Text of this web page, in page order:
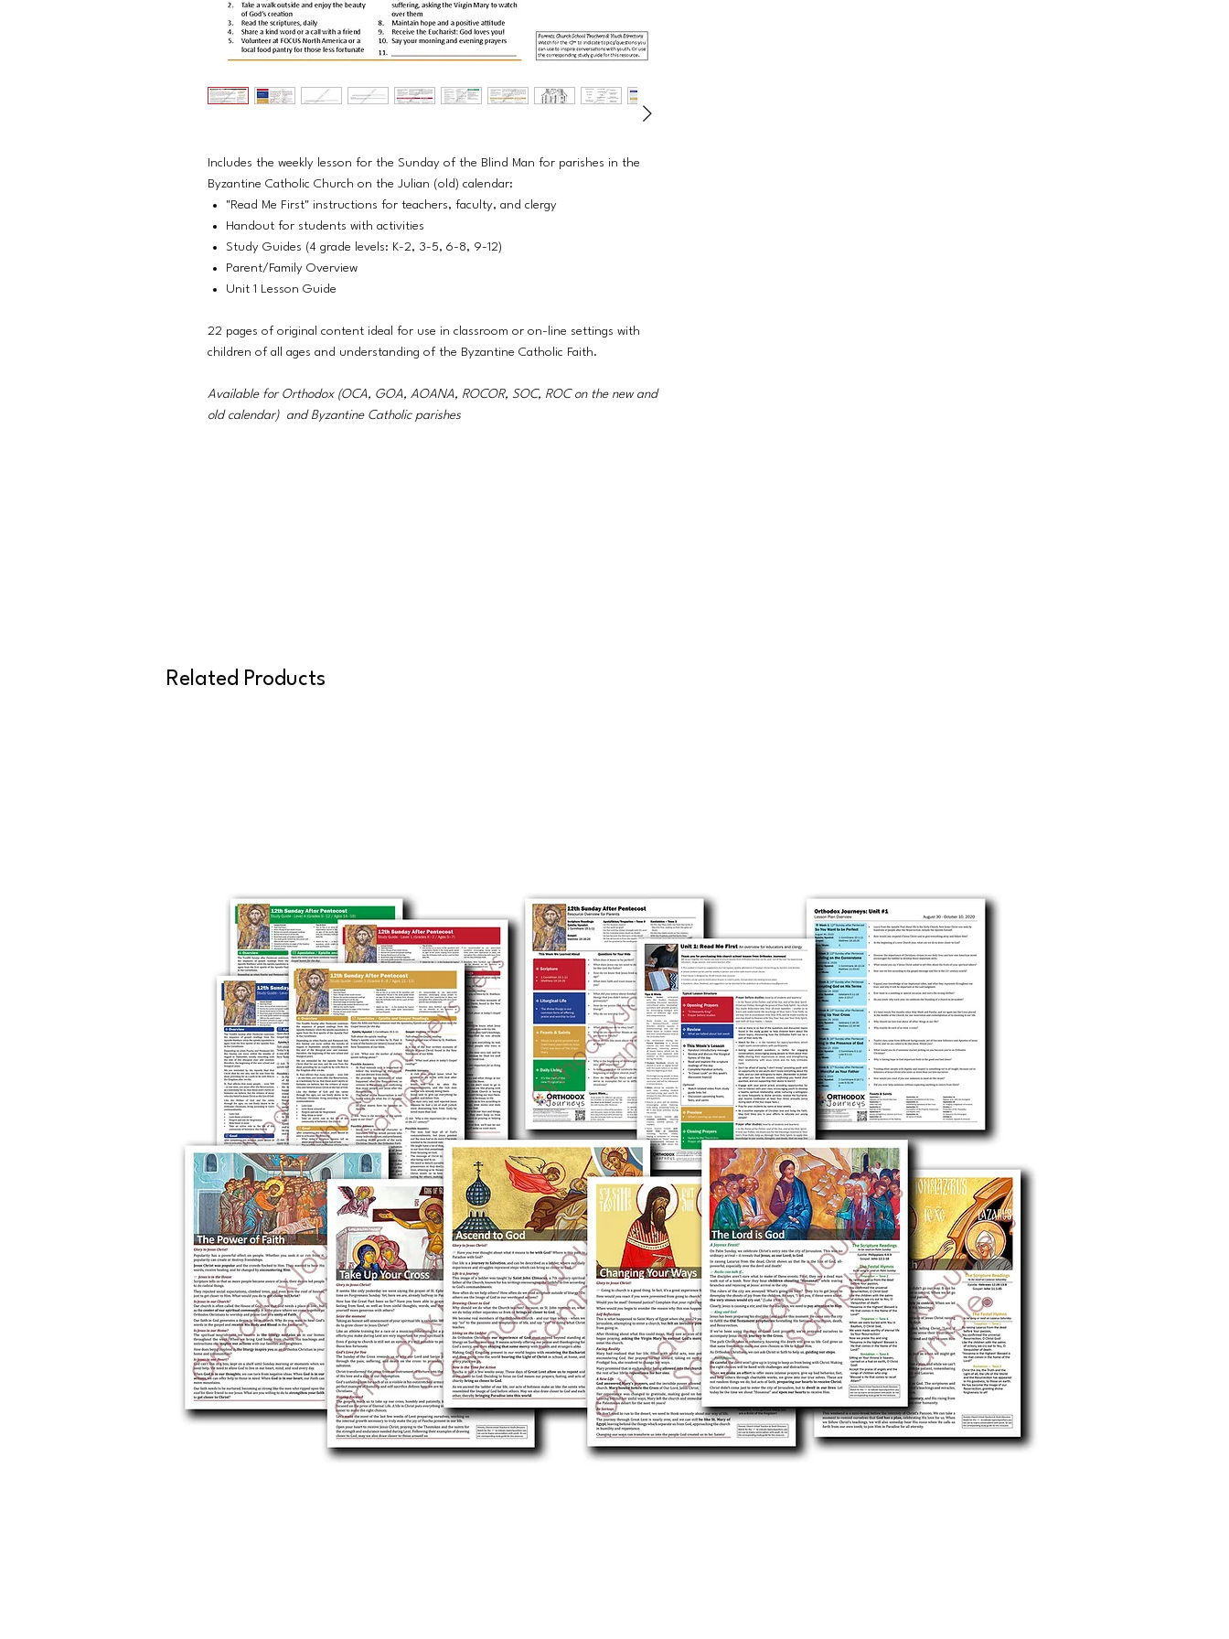
Includes the weekly lesson for the Sunday of the Blind Man for parishes in the
Byzantine Catholic Church on the Julian (old) calendar:
"Read Me First" instructions for teachers, faculty, and clergy
Handout for students with activities
Study Guides (4 grade levels: K-2, 3-5, 6-8, 9-12)
Parent/Family Overview
Unit 1 Lesson Guide
22 pages of original content ideal for use in classroom or on-line settings with
children of all ages and understanding of the Byzantine Catholic Faith.
Available for Orthodox (OCA, GOA, AOANA, ROCOR, SOC, ROC on the new and
old calendar) and Byzantine Catholic parishes
Related Products